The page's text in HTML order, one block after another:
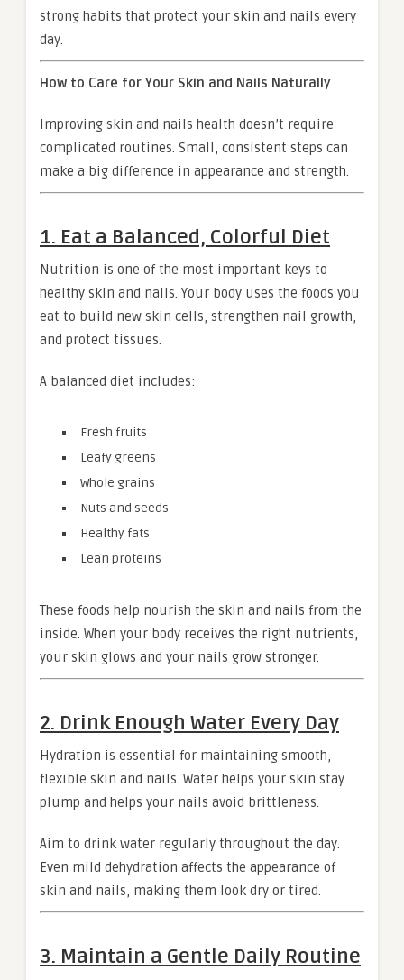
strong habits that protect your skin and nails every
day.
How to Care for Your Skin and Nails Naturally
Improving skin and nails health doesn’t require
complicated routines. Small, consistent steps can
make a big difference in appearance and strength.
1. Eat a Balanced, Colorful Diet
Nutrition is one of the most important keys to
healthy skin and nails. Your body uses the foods you
eat to build new skin cells, strengthen nail growth,
and protect tissues.
A balanced diet includes:
Fresh fruits
Leafy greens
Whole grains
Nuts and seeds
Healthy fats
Lean proteins
These foods help nourish the skin and nails from the
inside. When your body receives the right nutrients,
your skin glows and your nails grow stronger.
2. Drink Enough Water Every Day
Hydration is essential for maintaining smooth,
flexible skin and nails. Water helps your skin stay
plump and helps your nails avoid brittleness.
Aim to drink water regularly throughout the day.
Even mild dehydration affects the appearance of
skin and nails, making them look dry or tired.
3. Maintain a Gentle Daily Routine